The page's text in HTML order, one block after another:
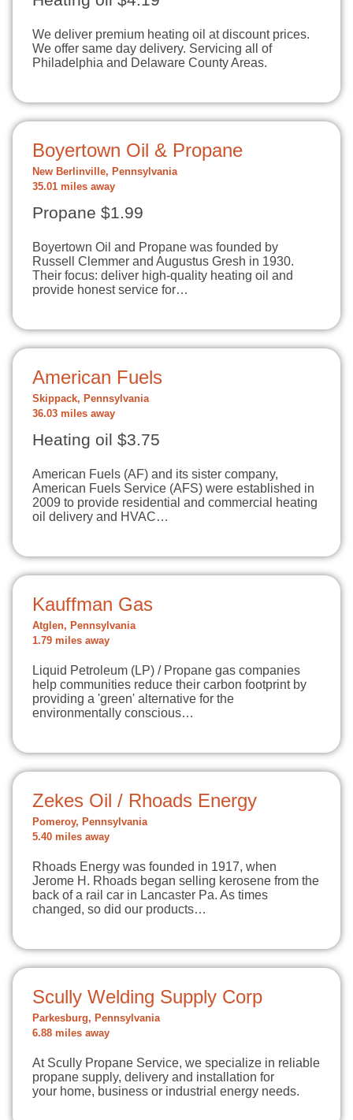
We deliver premium heating oil at discount prices.
We offer same day delivery. Servicing all of
Philadelphia and Delaware County Areas.
Boyertown Oil & Propane
New Berlinville, Pennsylvania
35.01 miles away
Propane $1.99
Boyertown Oil and Propane was founded by
Russell Clemmer and Augustus Gresh in 1930.
Their focus: deliver high-quality heating oil and
provide honest service for…
American Fuels
Skippack, Pennsylvania
36.03 miles away
Heating oil $3.75
American Fuels (AF) and its sister company,
American Fuels Service (AFS) were established in
2009 to provide residential and commercial heating
oil delivery and HVAC…
Kauffman Gas
Atglen, Pennsylvania
1.79 miles away
Liquid Petroleum (LP) / Propane gas companies
help communities reduce their carbon footprint by
providing a 'green' alternative for the
environmentally conscious…
Zekes Oil / Rhoads Energy
Pomeroy, Pennsylvania
5.40 miles away
Rhoads Energy was founded in 1917, when
Jerome H. Rhoads began selling kerosene from the
back of a rail car in Lancaster Pa. As times
changed, so did our products…
Scully Welding Supply Corp
Parkesburg, Pennsylvania
6.88 miles away
At Scully Propane Service, we specialize in reliable
propane supply, delivery and installation for
your home, business or industrial energy needs.